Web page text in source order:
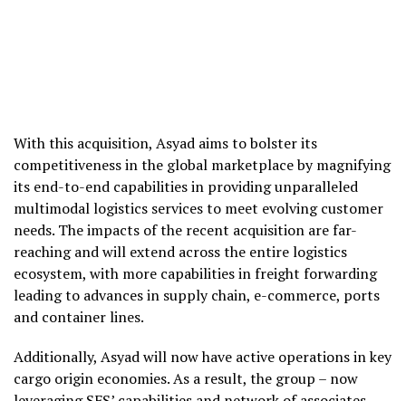
With this acquisition, Asyad aims to bolster its
competitiveness in the global marketplace by magnifying
its end-to-end capabilities in providing unparalleled
multimodal logistics services to meet evolving customer
needs. The impacts of the recent acquisition are far-
reaching and will extend across the entire logistics
ecosystem, with more capabilities in freight forwarding
leading to advances in supply chain, e-commerce, ports
and container lines.
Additionally, Asyad will now have active operations in key
cargo origin economies. As a result, the group – now